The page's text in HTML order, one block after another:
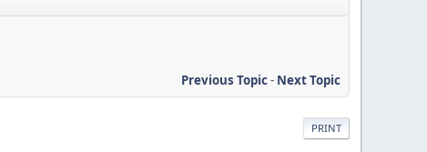
Previous Topic- Next Topic
PRINT